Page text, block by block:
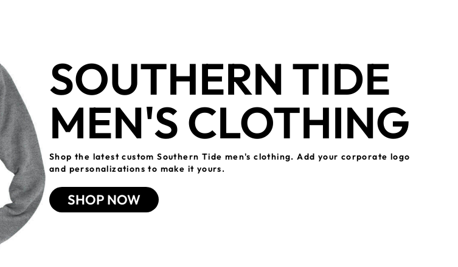
SOUTHERN TIDE
MEN'S CLOTHING
Shop the latest custom Southern Tide men's clothing. Add your corporate logo
and personalizations to make it yours.
SHOP NOW